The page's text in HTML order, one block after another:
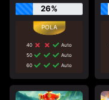
26%
40
Auto
50
Auto
60
Auto